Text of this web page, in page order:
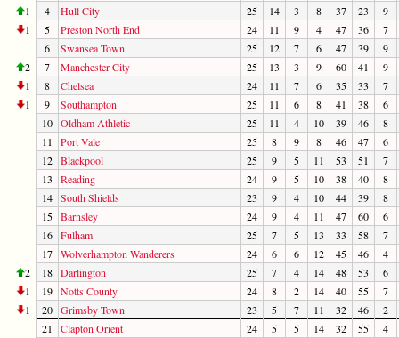
1 4 Hull City 25 14 3 8 37 23
9
1
5 Preston North End 24 11 9 4 47 36
7
6
Swansea Town 25 12 7 6 47 39
9
2
7 Manchester City 25 13 3 9 60 41
9
1
8 Chelsea 24 11 7 6 35 33
7
1
9 Southampton 25 11 6 8 41 38
6
10 Oldham Athletic 25 11 4 10 39 46
8
11
Port Vale 25 8 9 8 46 47
6
12 Blackpool 25 9 5 11 53 51
7
13
Reading 24 9 5 10 38 40
8
14 South Shields 23 9 4 10 44 39
8
15 Barnsley 24 9 4 11 47 60
6
16 Fulham 25 7 5 13 33 58
7
17 Wolverhampton Wanderers 24 6 6 12 45 46
4
2
18 Darlington 25 7 4 14 48 53
6
1
19 Notts County 24 8 2 14 40 55
7
1
20 Grimsby Town 23 5 7 11 32 46
2
21
Clapton Orient 24 5 5 14 32 55
4